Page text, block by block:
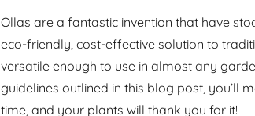
Ollas are a fantastic invention that have
eco-friendly, cost-effective solution to
versatile enough to use in almost any
guidelines outlined in this blog post, you’ll
time, and your plants will thank you for it!